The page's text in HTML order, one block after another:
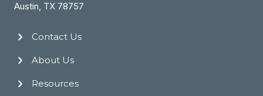
Austin, TX 78757
Contact Us
About Us
Resources